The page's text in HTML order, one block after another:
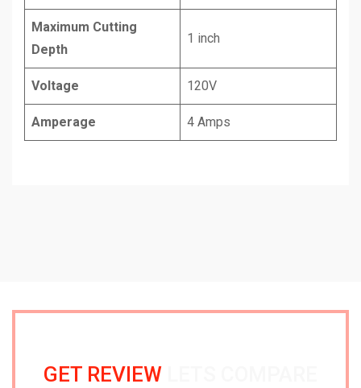
Maximum Cutting
Depth
1 inch
Voltage 120V
Amperage 4 Amps
GET REVIEW